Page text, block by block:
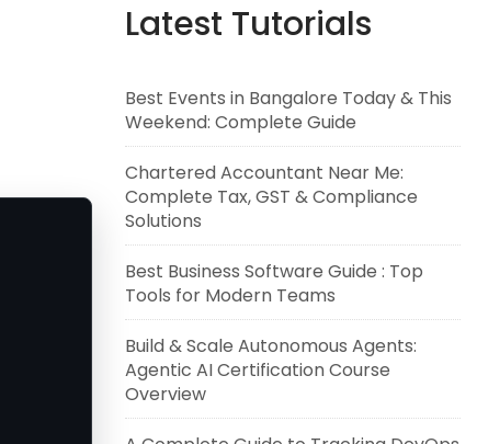
Latest Tutorials
Best Events in Bangalore Today & This
Weekend: Complete Guide
Chartered Accountant Near Me:
Complete Tax, GST & Compliance
Solutions
Best Business Software Guide : Top
Tools for Modern Teams
Build & Scale Autonomous Agents:
Agentic AI Certification Course
Overview